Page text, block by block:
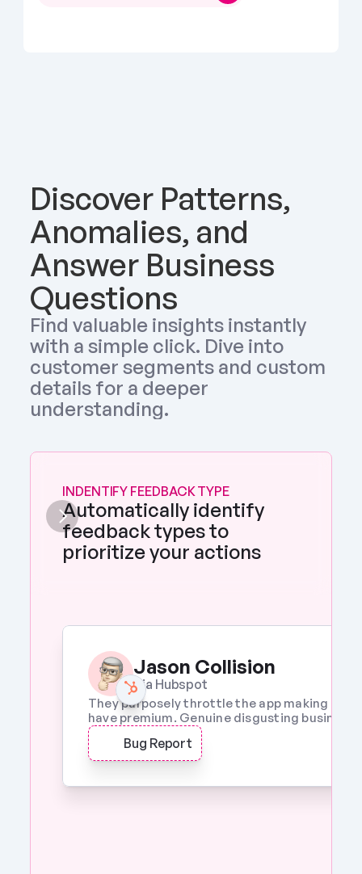
Discover Patterns,
Anomalies, and
Answer Business
Questions
Find valuable insights instantly
with a simple click. Dive into
customer segments and custom
details for a deeper
understanding.
INDENTIFY FEEDBACK TYPE
Automatically identify
feedback types to
prioritize your actions
Jason Collision
Via Hubspot
They purposely throttle the app making it a
have premium. Genuine disgusting business
Bug Report